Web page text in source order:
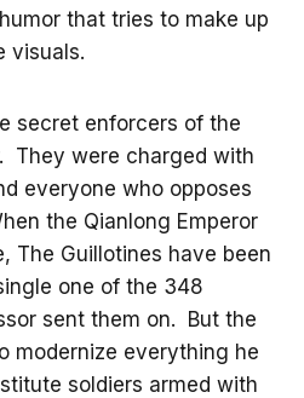
that tries to make up
visuals.
secret enforcers of the
They were charged with
everyone who opposes
the Qianlong Emperor
The Guillotines have been
one of the 348
sent them on. But the
modernize everything he
soldiers armed with